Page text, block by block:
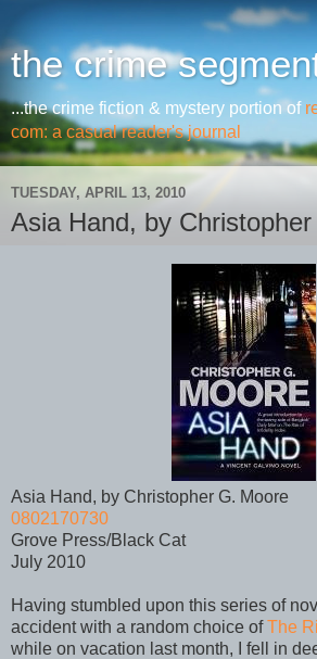
the crime
...the crime fiction & mystery portion of
com: a casual reader's journal
TUESDAY, APRIL 13, 2010
Asia Hand, by
Asia Hand, by Christopher G. Moore
0802170730
Grove Press/Black Cat
July 2010
Having stumbled upon this series of
accident with a random choice ofThe
while on vacation last month, I fell in